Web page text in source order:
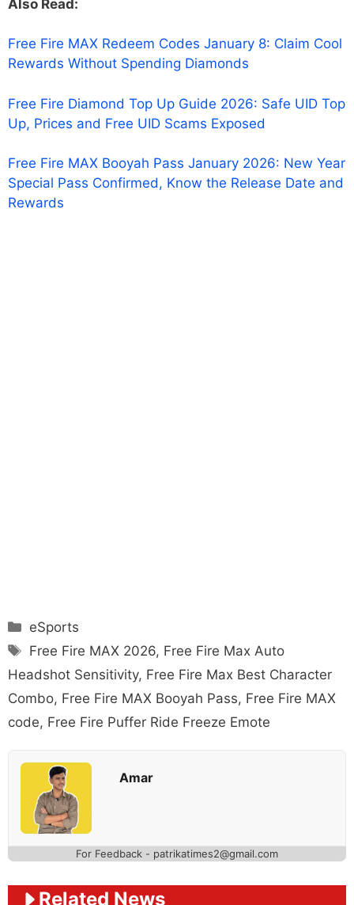
Also Read:
Free Fire MAX Redeem Codes January 8: Claim Cool
Rewards Without Spending Diamonds
Free Fire Diamond Top Up Guide 2026: Safe UID Top
Up, Prices and Free UID Scams Exposed
Free Fire MAX Booyah Pass January 2026: New Year
Special Pass Confirmed, Know the Release Date and
Rewards
Categories
eSports
Tags
Free Fire MAX 2026, Free Fire Max Auto
Headshot Sensitivity, Free Fire Max Best Character
Combo, Free Fire MAX Booyah Pass, Free Fire MAX
code, Free Fire Puffer Ride Freeze Emote
Amar
For Feedback - patrikatimes2@gmail.com
Related News